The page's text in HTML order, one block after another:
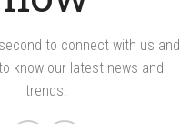
to connect with us and
know our latest news and
trends.